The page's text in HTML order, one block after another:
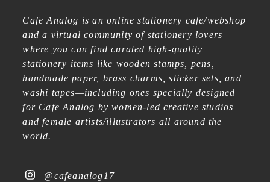
Cafe Analog is an online stationery cafe/webshop
and a virtual community of stationery lovers—
where you can find curated high-quality
stationery items like wooden stamps, pens,
handmade paper, brass charms, sticker sets, and
washi tapes—including ones specially designed
for Cafe Analog by women-led creative studios
and female artists/illustrators all around the
world.
@cafeanalog17